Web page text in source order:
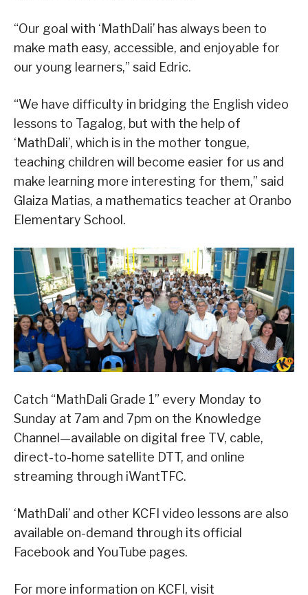
“Our goal with ‘MathDali’ has always been to
make math easy, accessible, and enjoyable for
our young learners,” said Edric.
“We have difficulty in bridging the English video
lessons to Tagalog, but with the help of
‘MathDali’, which is in the mother tongue,
teaching children will become easier for us and
make learning more interesting for them,” said
Glaiza Matias, a mathematics teacher at Oranbo
Elementary School.
Catch “MathDali Grade 1” every Monday to
Sunday at 7am and 7pm on the Knowledge
Channel—available on digital free TV, cable,
direct-to-home satellite DTT, and online
streaming through iWantTFC.
‘MathDali’ and other KCFI video lessons are also
available on-demand through its official
Facebook and YouTube pages.
For more information on KCFI, visit